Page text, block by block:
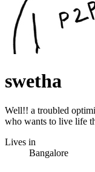
swetha
Well!! a troubled
who wants to live life
Lives in
Bangalore